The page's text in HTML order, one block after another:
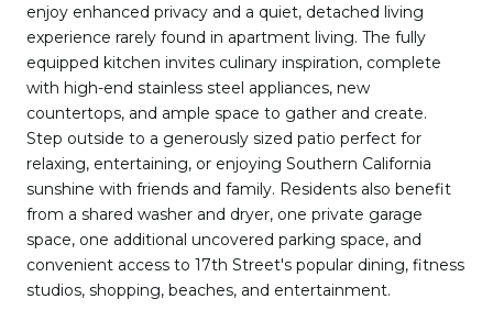
enjoy enhanced privacy and a quiet, detached living
experience rarely found in apartment living. The fully
equipped kitchen invites culinary inspiration, complete
with high-end stainless steel appliances, new
countertops, and ample space to gather and create.
Step outside to a generously sized patio perfect for
relaxing, entertaining, or enjoying Southern California
sunshine with friends and family. Residents also benefit
from a shared washer and dryer, one private garage
space, one additional uncovered parking space, and
convenient access to 17th Street's popular dining, fitness
studios, shopping, beaches, and entertainment.